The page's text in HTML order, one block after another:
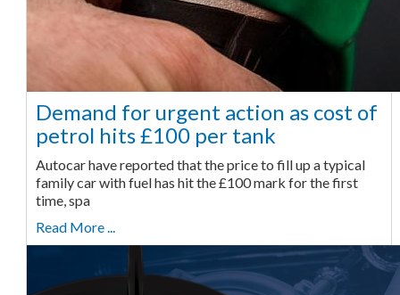
Demand for urgent action as cost of
petrol hits £100 per tank
Autocar have reported that the price to fill up a typical
family car with fuel has hit the £100 mark for the first
time, spa
Read More ...